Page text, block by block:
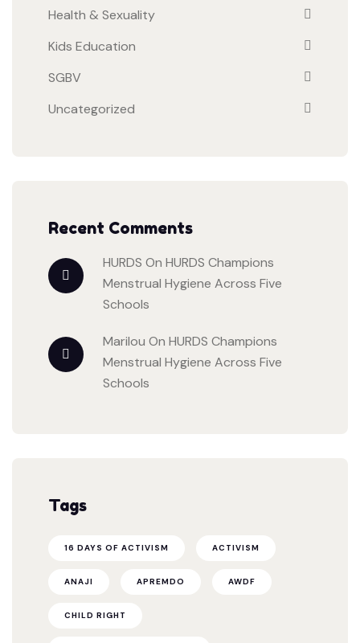
Health & Sexuality
Kids Education
SGBV
Uncategorized
Recent Comments
HURDS On HURDS Champions
Menstrual Hygiene Across Five
Schools
Marilou On HURDS Champions
Menstrual Hygiene Across Five
Schools
Tags
16 DAYS OF ACTIVISM ACTIVISM
ANAJI APREMDO AWDF
CHILD RIGHT